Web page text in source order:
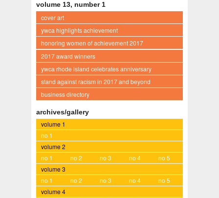
volume 13, number 1
cover art
ywca highlights achievement
honoring women of achievement 2017
2017 award winners
ywca rhode island celebrates anniversary
stand against racism in 2017 and beyond
business directory
archives/gallery
volume 1
no 1
volume 2
no 1
no 2 no 3 no 4
no 5
volume 3
no 1
no 2 no 3 no 4
no 5
volume 4